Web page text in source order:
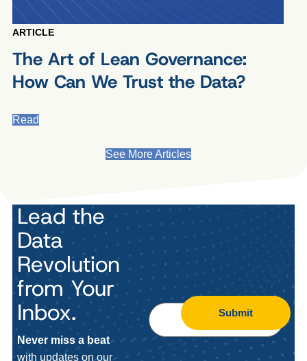
ARTICLE
The Art of Lean Governance:
How Can We Trust the Data?
Read
See More Articles
Lead the
Data
Revolution
from Your
Inbox.
Never miss a beat
with updates on our
Submit